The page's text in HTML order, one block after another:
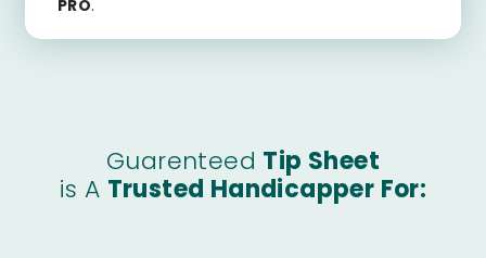
PRO.
Guarenteed Tip Sheet
is A Trusted Handicapper For: